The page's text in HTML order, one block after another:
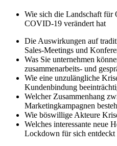
Wie sich die Landschaft für
COVID-19 verändert hat
Die Auswirkungen auf
Sales-Meetings und
Was Sie unternehmen
zusammenarbeits- und
Wie eine unzulängliche
Kundenbindung
Welcher Zusammenhang
Marketingkampagnen
Wie böswillige Akteure
Welches interessante neue
Lockdown für sich entdeckt